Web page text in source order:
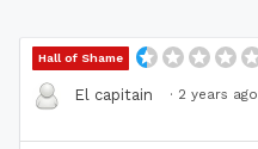
Hall of Shame
El capitain · 2 years ago